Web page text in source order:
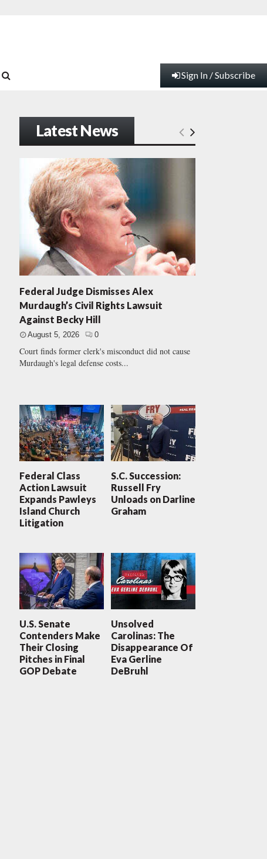
Sign In / Subscribe
Latest News
Federal Judge Dismisses Alex
Murdaugh’s Civil Rights Lawsuit
Against Becky Hill
August 5, 2026 0
Court finds former clerk's misconduct did not cause
Murdaugh's legal defense costs...
Federal Class
Action Lawsuit
Expands Pawleys
Island Church
Litigation
S.C. Succession:
Russell Fry
Unloads on Darline
Graham
U.S. Senate
Contenders Make
Their Closing
Pitches in Final
GOP Debate
Unsolved
Carolinas: The
Disappearance Of
Eva Gerline
DeBruhl